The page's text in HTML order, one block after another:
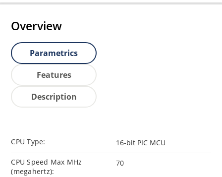
Overview
Parametrics
Features
Description
CPU Type: 16-bit PIC MCU
CPU Speed Max MHz
(megahertz):
70